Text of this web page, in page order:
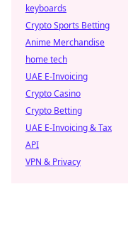
keyboards
Crypto Sports Betting
Anime Merchandise
home tech
UAE E-Invoicing
Crypto Casino
Crypto Betting
UAE E-Invoicing & Tax
API
VPN & Privacy